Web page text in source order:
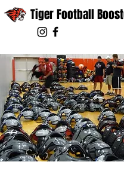
Tiger Football